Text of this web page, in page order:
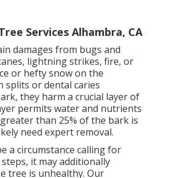
Services Alhambra, CA
damages from bugs and
lightning strikes, fire, or
or hefty snow on the
splits or dental caries
they harm a crucial layer of
permits water and nutrients
than 25% of the bark is
need expert removal.
a circumstance calling for
, it may additionally
tree is unhealthy. Our